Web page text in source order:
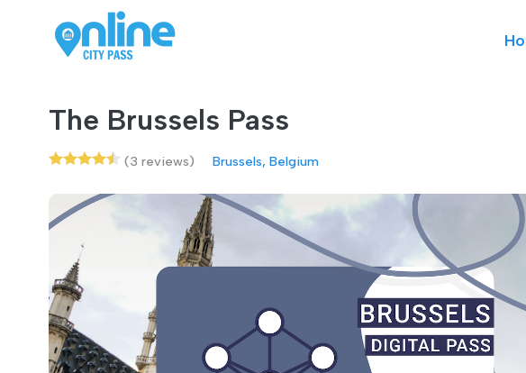
The Brussels Pass
(3 reviews) Brussels, Belgium